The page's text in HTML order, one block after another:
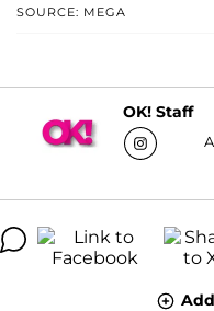
SOURCE: MEGA
OK! Staff